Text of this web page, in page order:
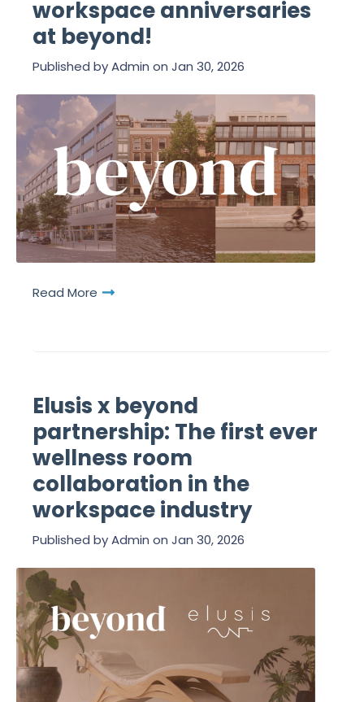
workspace anniversaries
at beyond!
Published byAdmin on Jan 30, 2026
Read More
Elusis x beyond
partnership: The first ever
wellness room
collaboration in the
workspace industry
Published byAdmin on Jan 30, 2026